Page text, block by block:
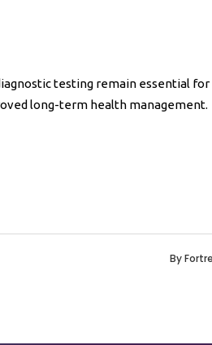
testing remain essential
long-term health management.
By